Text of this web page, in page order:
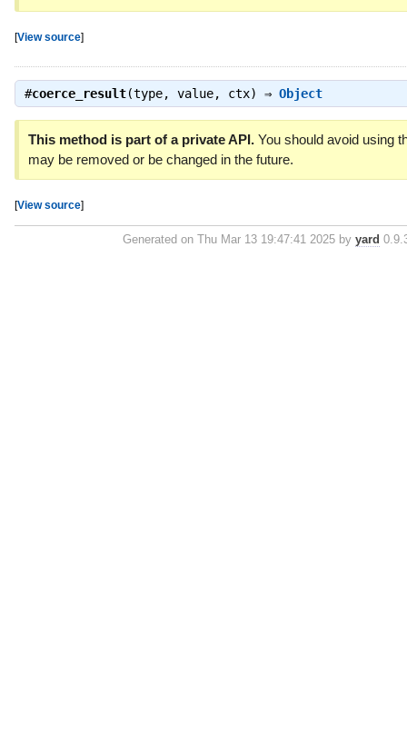
[View source]
#coerce_result(type, value, ctx) ⇒ Object
This method is part of a private API.You should avoid using
may be removed or be changed in the future.
[View source]
Generated on Thu Mar 13 19:47:41 2025 by yard